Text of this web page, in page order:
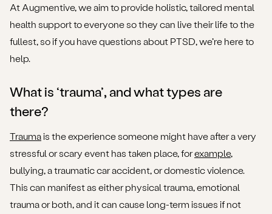
At Augmentive, we aim to provide holistic, tailored mental
health support to everyone so they can live their life to the
fullest, so if you have questions about PTSD, we’re here to
help.
What is ‘trauma’, and what types are
there?
Traumais the experience someone might have after a very
stressful or scary event has taken place, forexample,
bullying, a traumatic car accident, or domestic violence.
This can manifest as either physical trauma, emotional
trauma or both, and it can cause long-term issues if not